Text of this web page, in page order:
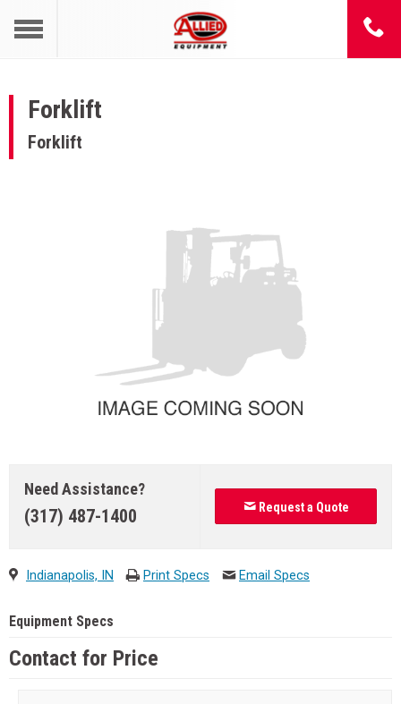
Forklift
Forklift
Need Assistance?
(317) 487-1400 Request a Quote
Indianapolis, IN Print Specs Email Specs
Equipment Specs
Contact for Price